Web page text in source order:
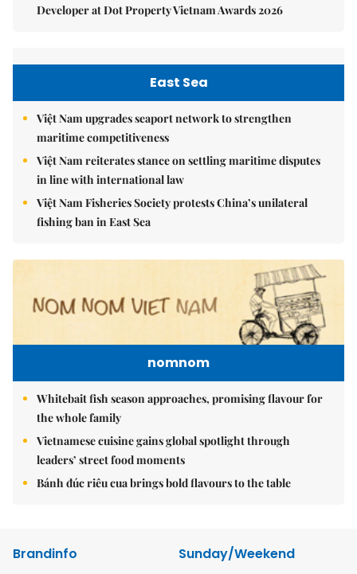
Developer at Dot Property Vietnam Awards 2026
East Sea
Việt Nam upgrades seaport network to strengthen
maritime competitiveness
Việt Nam reiterates stance on settling maritime disputes
in line with international law
Việt Nam Fisheries Society protests China’s unilateral
fishing ban in East Sea
nomnom
Whitebait fish season approaches, promising flavour for
the whole family
Vietnamese cuisine gains global spotlight through
leaders’ street food moments
Bánh đúc riêu cua brings bold flavours to the table
Brandinfo
Sunday/Weekend